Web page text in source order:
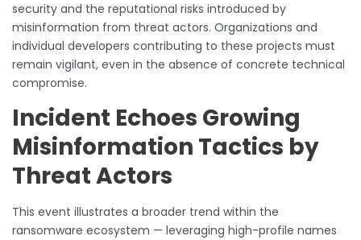
security and the reputational risks introduced by
misinformation from threat actors. Organizations and
individual developers contributing to these projects must
remain vigilant, even in the absence of concrete technical
compromise.
Incident Echoes Growing
Misinformation Tactics by
Threat Actors
This event illustrates a broader trend within the
ransomware ecosystem — leveraging high-profile names